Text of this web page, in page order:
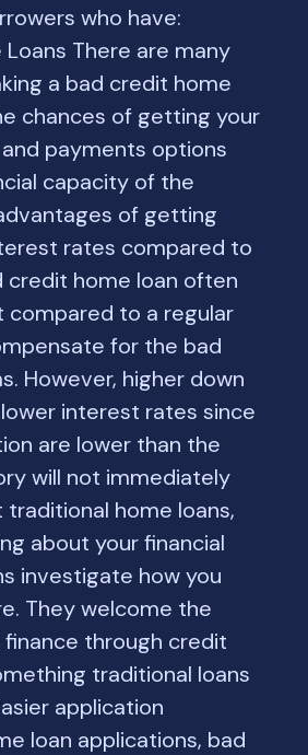
who have:
There are many
a bad credit home
chances of getting your
payments options
capacity of the
of getting
rates compared to
credit home loan often
compared to a regular
for the bad
However, higher down
interest rates since
are lower than the
will not immediately
home loans,
about your financial
investigate how you
They welcome the
through credit
traditional loans
application
loan applications, bad